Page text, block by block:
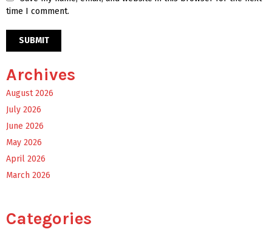
time I comment.
Archives
August 2026
July 2026
June 2026
May 2026
April 2026
March 2026
Categories